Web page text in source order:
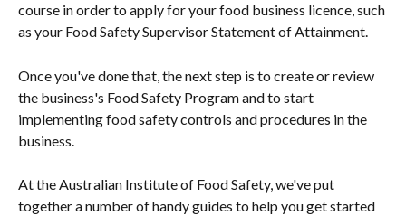
course in order to apply for your food business licence, such
as your Food Safety Supervisor Statement of Attainment.
Once you've done that, the next step is to create or review
the business's Food Safety Program and to start
implementing food safety controls and procedures in the
business.
At the Australian Institute of Food Safety, we've put
together a number of handy guides to help you get started